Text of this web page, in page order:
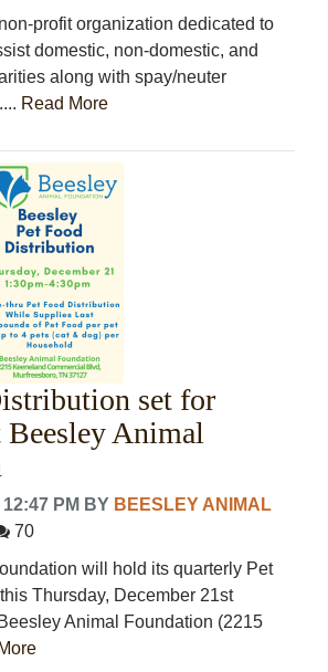
profit organization dedicated to
domestic, non-domestic, and
along with spay/neuter
Read More
set for
Beesley Animal
PM BY BEESLEY ANIMAL
70
will hold its quarterly Pet
Thursday, December 21st
Animal Foundation (2215